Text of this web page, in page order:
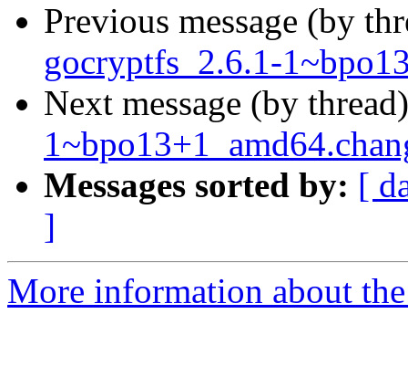
Previous message (by
gocryptfs_2.6.1-
Next message (by
Messages sorted by: [
]
More information about